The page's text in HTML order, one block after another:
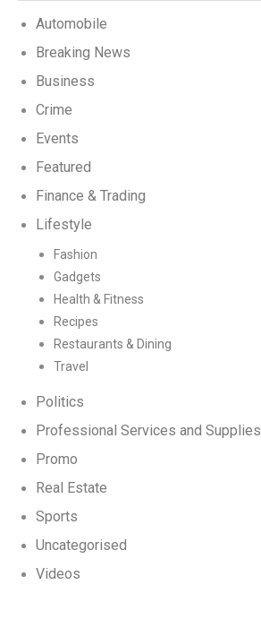
Automobile
Breaking News
Business
Crime
Events
Featured
Finance & Trading
Lifestyle
Fashion
Gadgets
Health & Fitness
Recipes
Restaurants & Dining
Travel
Politics
Professional Services and Supplies
Promo
Real Estate
Sports
Uncategorised
Videos